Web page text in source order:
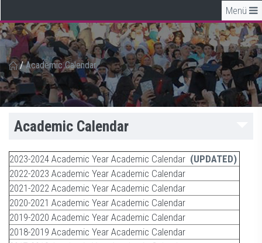
Menü
/ Academic Calendar
Academic Calendar
2023-2024 Academic Year Academic Calendar (UPDATED)
2022-2023 Academic Year Academic Calendar
2021-2022 Academic Year Academic Calendar
2020-2021 Academic Year Academic Calendar
2019-2020 Academic Year Academic Calendar
2018-2019 Academic Year Academic Calendar